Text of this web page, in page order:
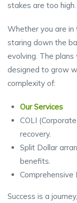
stakes are too high.
Whether you are in
staring down the
evolving. The
designed to grow
complexity of:
Our Services
COLI
recovery.
Split Dollar
benefits.
Comprehensive
Success is a